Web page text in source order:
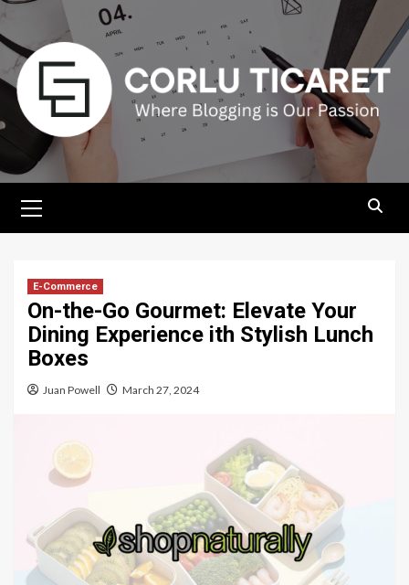
Skip
to
content
Menu
E-Commerce
On-the-Go Gourmet: Elevate Your
Dining Experience ith Stylish Lunch
Boxes
Juan Powell March 27, 2024